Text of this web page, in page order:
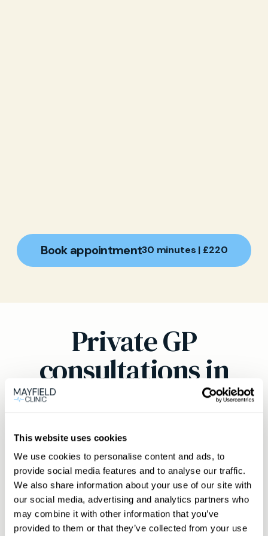
This website uses cookies
We use cookies to personalise content and ads, to
provide social media features and to analyse our traffic.
We also share information about your use of our site with
our social media, advertising and analytics partners who
may combine it with other information that you’ve
provided to them or that they’ve collected from your use
Book appointment30 minutes | £220
Private GP
consultations in
Mayfield Clinic is proud to offer world-class
private general practice services to those living
in and around Newbury. Our private doctors
deliver prompt, personalised medical care from
our Summertown practice. We understand how